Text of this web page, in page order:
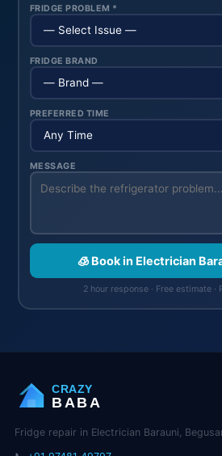
FRIDGE PROBLEM *
FRIDGE BRAND
PREFERRED TIME
MESSAGE
🧊 Book in Electrician
2 hour response · Free estimate ·
CRAZY
BABA
Fridge repair in Electrician Barauni,